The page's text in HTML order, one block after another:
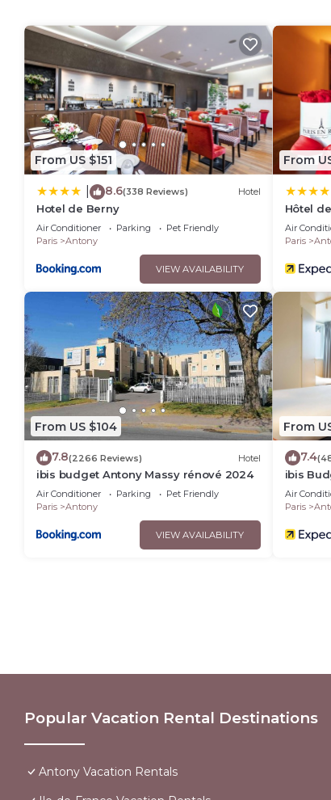
From US $151
8.6(338 Reviews) Hotel
Hotel de Berny
Air Conditioner Parking
Pet Friendly
Paris
Antony
VIEW AVAILABILITY
From
Hôtel
Air
Paris
From US $104
7.8(2266 Reviews) Hotel
ibis budget Antony Massy rénové 2024
Air Conditioner Parking
Pet Friendly
Paris
Antony
VIEW AVAILABILITY
From
7.4
ibis
2024)
Air
Paris
Popular Vacation Rental Destinations
Antony Vacation Rentals